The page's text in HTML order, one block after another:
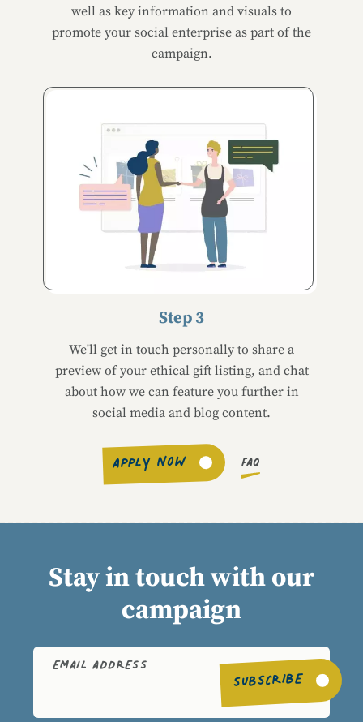
well as key information and visuals to
promote your social enterprise as part of the
campaign.
Step 3
We'll get in touch personally to share a
preview of your ethical gift listing, and chat
about how we can feature you further in
social media and blog content.
APPLY NOW FAQ
Stay in touch with our
campaign
EMAIL ADDRESS
SUBSCRIBE